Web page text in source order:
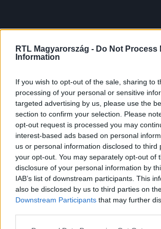
RTL Magyarország - Do Not Process
Information
If you wish to opt-out of the sale, sharing to
processing of your personal or sensitive
targeted advertising by us, please use the
section to confirm your selection. Please
opt-out request is processed you may
interest-based ads based on personal
us or personal information disclosed to third
your opt-out. You may separately opt-out of
disclosure of your personal information by
IAB’s list of downstream participants. This
also be disclosed by us to third parties on
Downstream Participants that may further